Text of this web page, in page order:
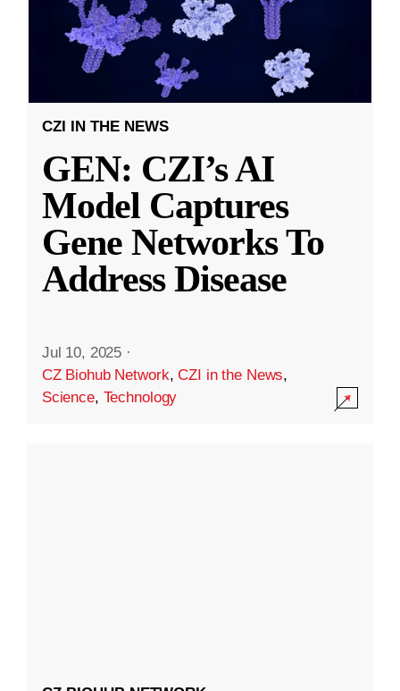
CZI IN THE NEWS
GEN: CZI’s AI
Model Captures
Gene Networks To
Address Disease
Jul 10, 2025 ·
CZ Biohub Network,CZI in the News,
Science, Technology